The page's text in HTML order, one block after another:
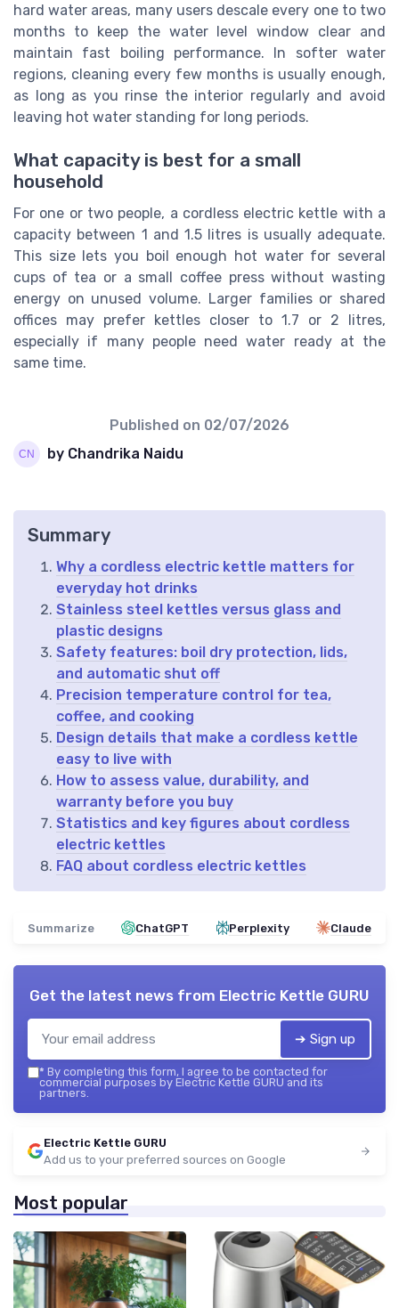
hard water areas, many users descale every one to two
months to keep the water level window clear and
maintain fast boiling performance. In softer water
regions, cleaning every few months is usually enough,
as long as you rinse the interior regularly and avoid
leaving hot water standing for long periods.
What capacity is best for a small
household
For one or two people, a cordless electric kettle with a
capacity between 1 and 1.5 litres is usually adequate.
This size lets you boil enough hot water for several
cups of tea or a small coffee press without wasting
energy on unused volume. Larger families or shared
offices may prefer kettles closer to 1.7 or 2 litres,
especially if many people need water ready at the
same time.
Published on 02/07/2026
by Chandrika Naidu
Summary
Why a cordless electric kettle matters for
everyday hot drinks
Stainless steel kettles versus glass and
plastic designs
Safety features: boil dry protection, lids,
and automatic shut off
Precision temperature control for tea,
coffee, and cooking
Design details that make a cordless kettle
easy to live with
How to assess value, durability, and
warranty before you buy
Statistics and key figures about cordless
electric kettles
FAQ about cordless electric kettles
Summarize ChatGPT Perplexity Claude
Get the latest news from Electric Kettle GURU
➔ Sign up
* By completing this form, I agree to be contacted for
commercial purposes by Electric Kettle GURU and its
partners.
Electric Kettle GURU
Add us to your preferred sources on Google
Most popular